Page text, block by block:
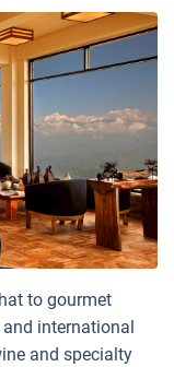
to gourmet
international
and specialty